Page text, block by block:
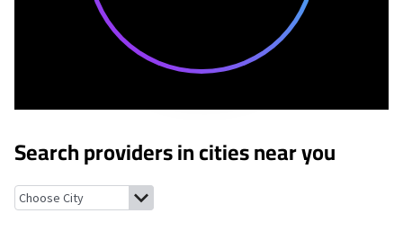
Search providers in cities near you
Carpentersville, Illinois